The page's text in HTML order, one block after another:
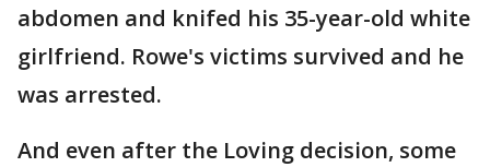
abdomen and knifed his 35-year-old white
girlfriend. Rowe's victims survived and he
was arrested.
And even after the Loving decision, some